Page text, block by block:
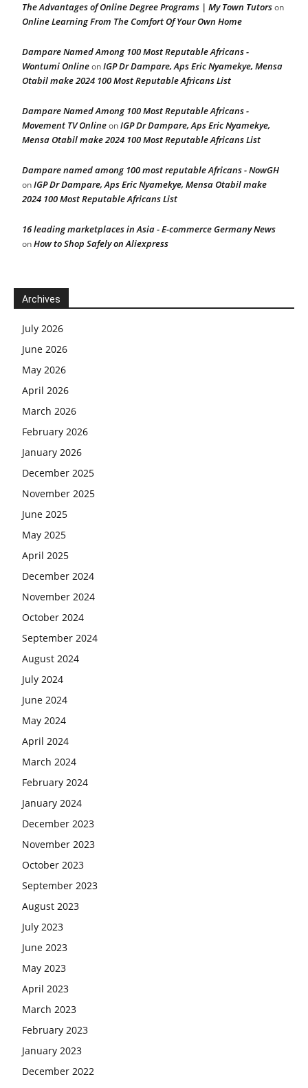
The Advantages of Online Degree Programs | My Town Tutorson
Online Learning From The Comfort Of Your Own Home
Dampare Named Among 100 Most Reputable Africans -
Wontumi OnlineonIGP Dr Dampare, Aps Eric Nyamekye, Mensa
Otabil make 2024 100 Most Reputable Africans List
Dampare Named Among 100 Most Reputable Africans -
Movement TV OnlineonIGP Dr Dampare, Aps Eric Nyamekye,
Mensa Otabil make 2024 100 Most Reputable Africans List
Dampare named among 100 most reputable Africans - NowGH
onIGP Dr Dampare, Aps Eric Nyamekye, Mensa Otabil make
2024 100 Most Reputable Africans List
16 leading marketplaces in Asia - E-commerce Germany News
onHow to Shop Safely on Aliexpress
Archives
July 2026
June 2026
May 2026
April 2026
March 2026
February 2026
January 2026
December 2025
November 2025
June 2025
May 2025
April 2025
December 2024
November 2024
October 2024
September 2024
August 2024
July 2024
June 2024
May 2024
April 2024
March 2024
February 2024
January 2024
December 2023
November 2023
October 2023
September 2023
August 2023
July 2023
June 2023
May 2023
April 2023
March 2023
February 2023
January 2023
December 2022